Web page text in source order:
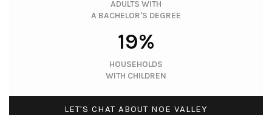
ADULTS WITH
A BACHELOR'S DEGREE
19%
HOUSEHOLDS
WITH CHILDREN
LET'S CHAT ABOUT NOE VALLEY